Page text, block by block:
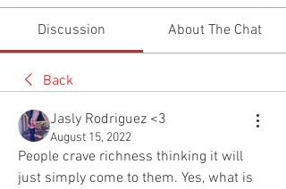
Discussion About The Chat
Back
Jasly Rodriguez <3
August 15, 2022
People crave richness thinking it will
just simply come to them. Yes, what is